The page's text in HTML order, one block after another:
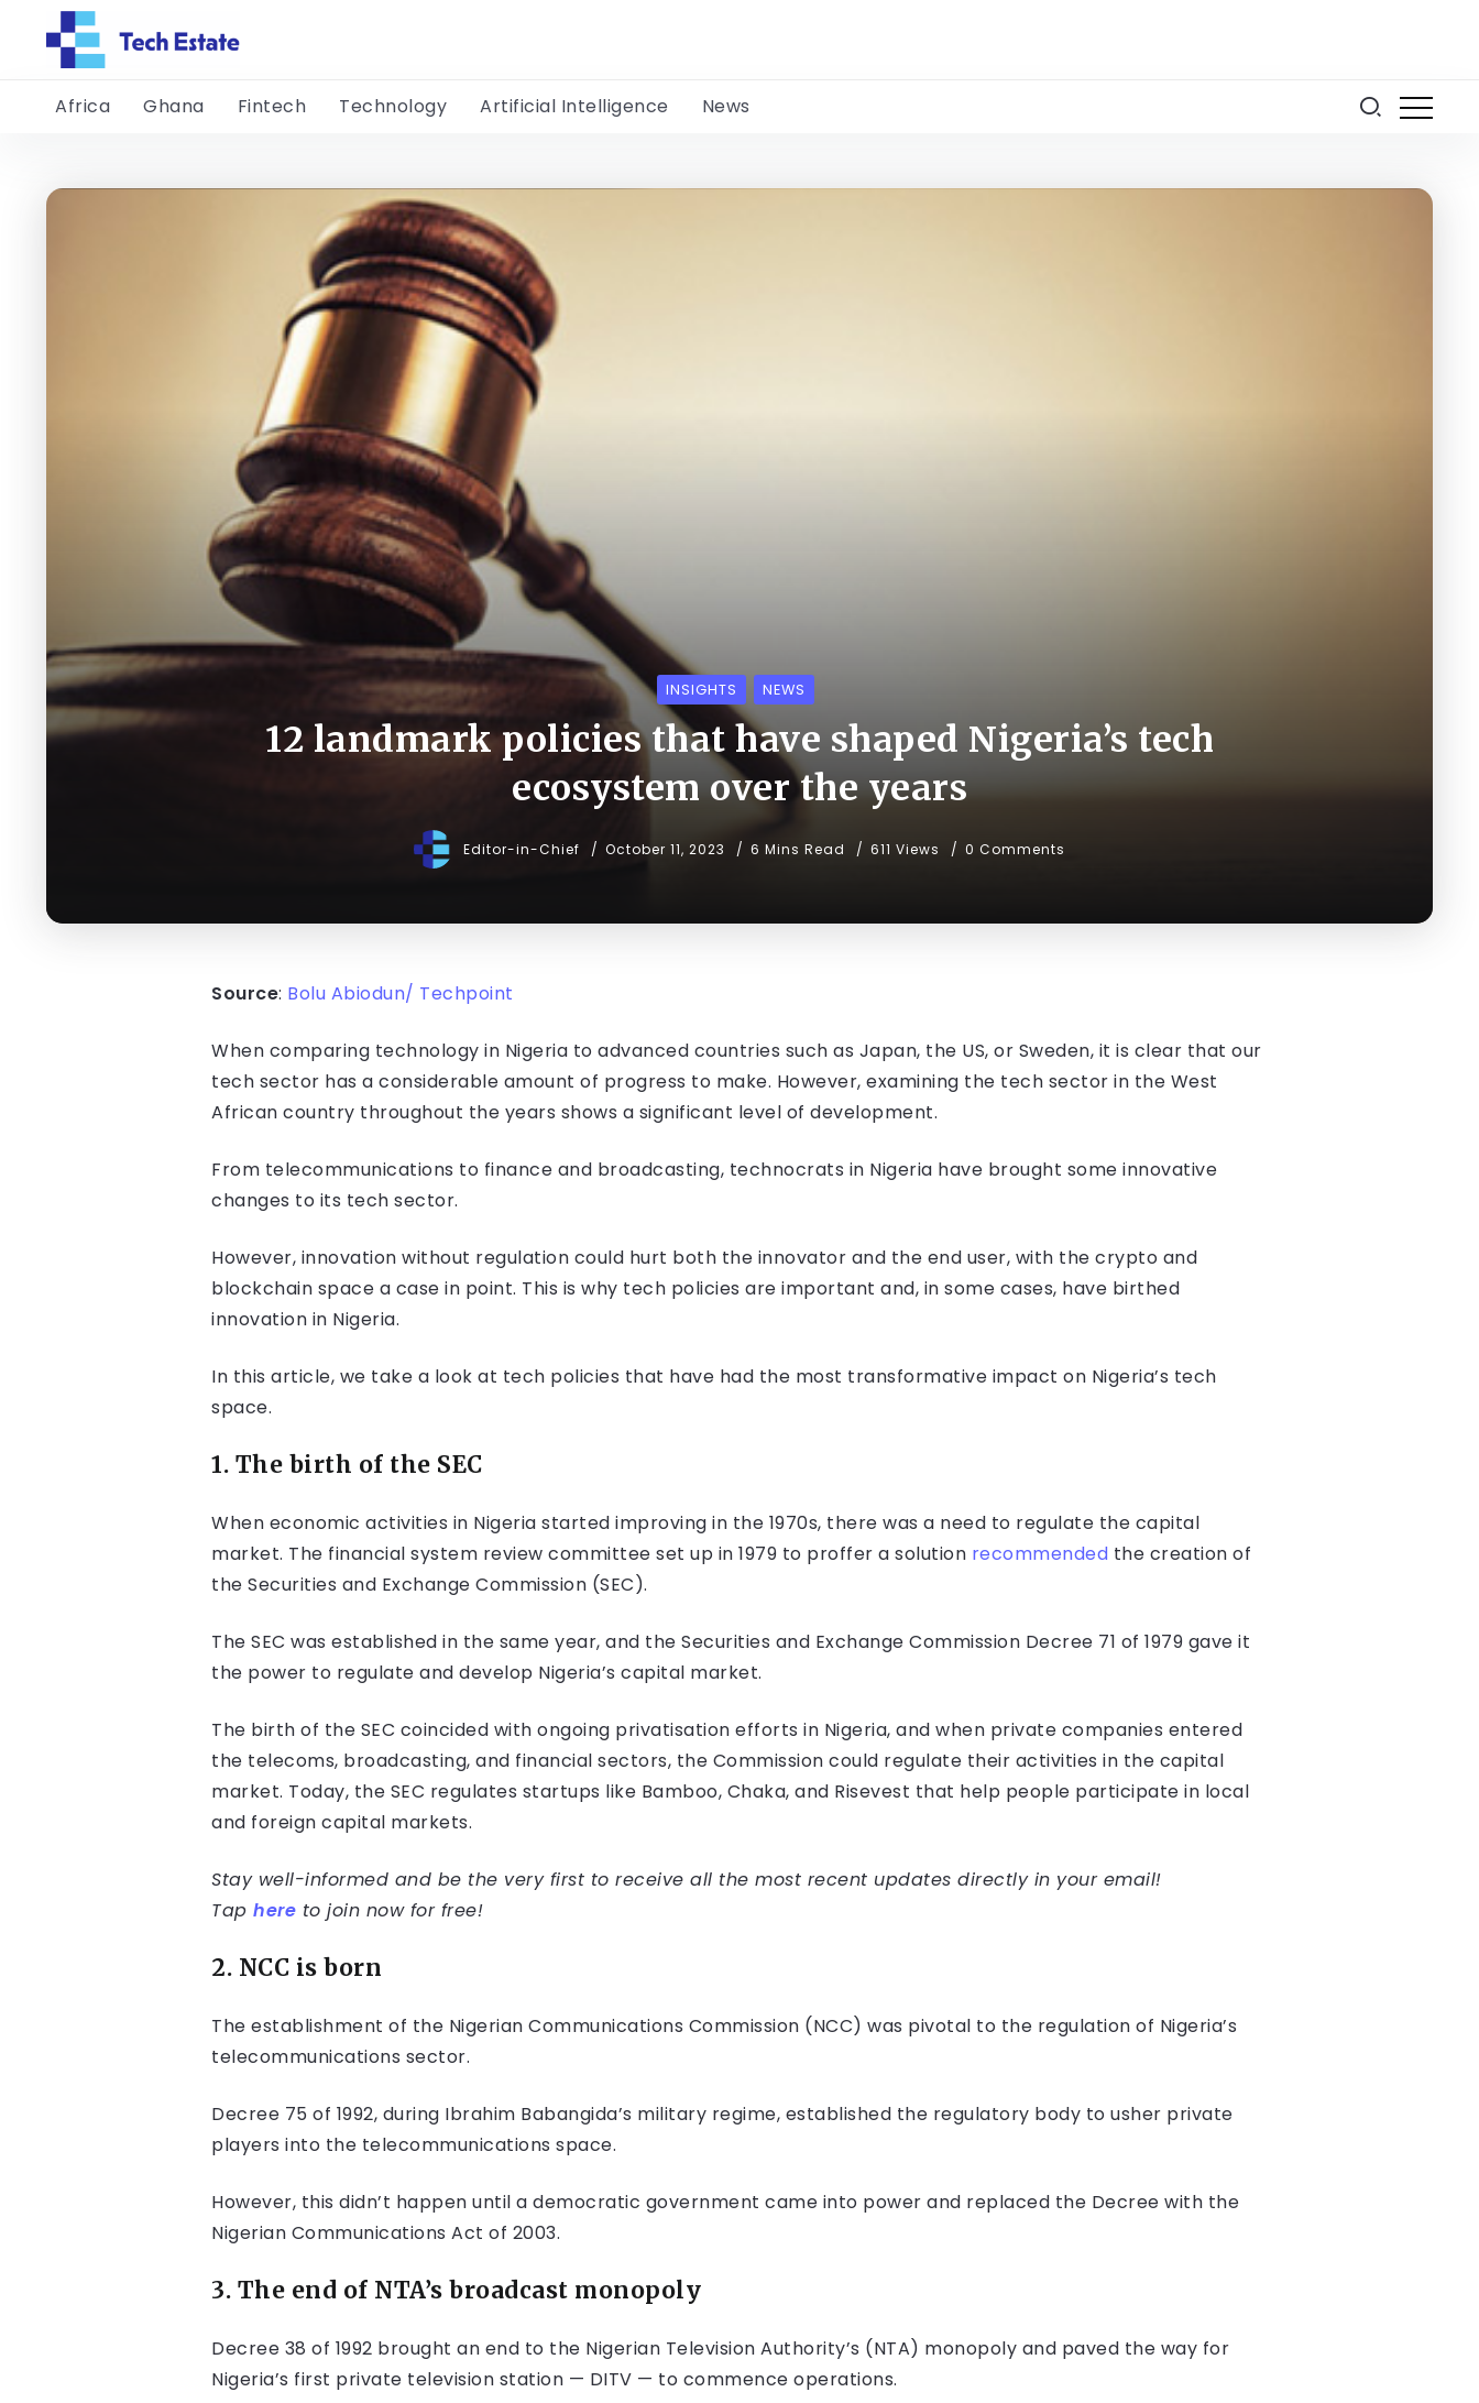
Africa Ghana Fintech Technology Artificial Intelligence News
INSIGHTS NEWS
12 landmark policies that have shaped Nigeria’s tech
ecosystem over the years
Editor-in-Chief October 11, 2023 6 Mins Read 611 Views 0 Comments
Source: Bolu Abiodun/ Techpoint
When comparing technology in Nigeria to advanced countries such as Japan, the US, or Sweden, it is clear that our
tech sector has a considerable amount of progress to make. However, examining the tech sector in the West
African country throughout the years shows a significant level of development.
From telecommunications to finance and broadcasting, technocrats in Nigeria have brought some innovative
changes to its tech sector.
However, innovation without regulation could hurt both the innovator and the end user, with the crypto and
blockchain space a case in point. This is why tech policies are important and, in some cases, have birthed
innovation in Nigeria.
In this article, we take a look at tech policies that have had the most transformative impact on Nigeria’s tech
space.
1. The birth of the SEC
When economic activities in Nigeria started improving in the 1970s, there was a need to regulate the capital
market. The financial system review committee set up in 1979 to proffer a solution recommended the creation of
the Securities and Exchange Commission (SEC).
The SEC was established in the same year, and the Securities and Exchange Commission Decree 71 of 1979 gave it
the power to regulate and develop Nigeria’s capital market.
The birth of the SEC coincided with ongoing privatisation efforts in Nigeria, and when private companies entered
the telecoms, broadcasting, and financial sectors, the Commission could regulate their activities in the capital
market. Today, the SEC regulates startups like Bamboo, Chaka, and Risevest that help people participate in local
and foreign capital markets.
Stay well-informed and be the very first to receive all the most recent updates directly in your email!
Tap here to join now for free!
2. NCC is born
The establishment of the Nigerian Communications Commission (NCC) was pivotal to the regulation of Nigeria’s
telecommunications sector.
Decree 75 of 1992, during Ibrahim Babangida’s military regime, established the regulatory body to usher private
players into the telecommunications space.
However, this didn’t happen until a democratic government came into power and replaced the Decree with the
Nigerian Communications Act of 2003.
3. The end of NTA’s broadcast monopoly
Decree 38 of 1992 brought an end to the Nigerian Television Authority’s (NTA) monopoly and paved the way for
Nigeria’s first private television station — DITV — to commence operations.